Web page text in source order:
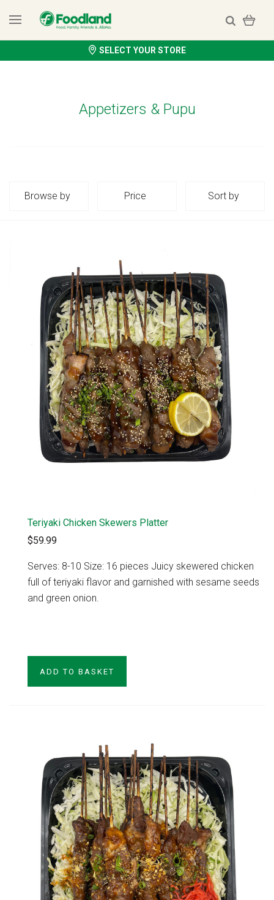
SELECT YOUR STORE
Appetizers & Pupu
Browse by Price Sort by
Teriyaki Chicken Skewers Platter
$59.99
Serves: 8-10 Size: 16 pieces Juicy skewered chicken
full of teriyaki flavor and garnished with sesame seeds
and green onion.
ADD TO BASKET